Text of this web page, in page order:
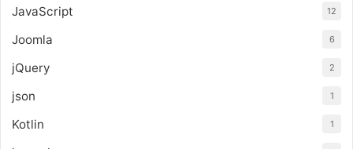
JavaScript 12
Joomla 6
jQuery 2
json 1
Kotlin 1